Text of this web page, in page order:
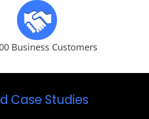
Business Customers
Case Studies